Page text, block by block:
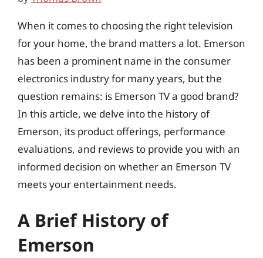
When it comes to choosing the right television
for your home, the brand matters a lot. Emerson
has been a prominent name in the consumer
electronics industry for many years, but the
question remains: is Emerson TV a good brand?
In this article, we delve into the history of
Emerson, its product offerings, performance
evaluations, and reviews to provide you with an
informed decision on whether an Emerson TV
meets your entertainment needs.
A Brief History of
Emerson